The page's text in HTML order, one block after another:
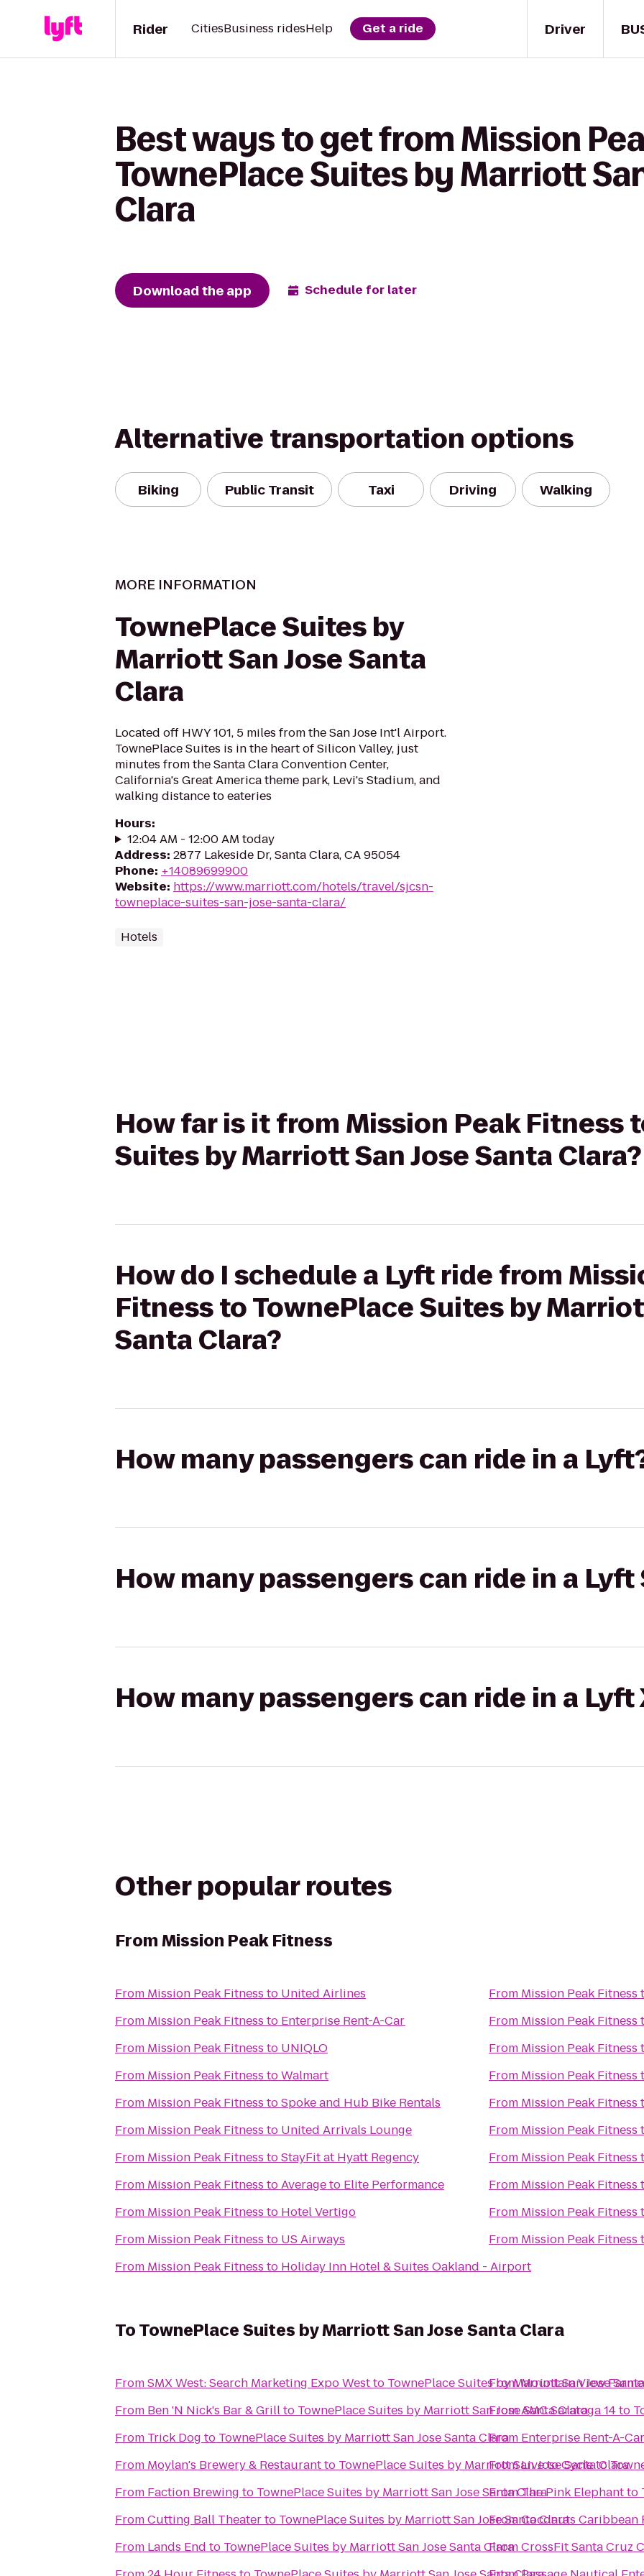
Driver
Rider CitiesBusiness ridesHelp Get a ride
Best ways to get from Mission
TownePlace Suites by Marriott
Clara
Download the app Schedule for later
Alternative transportation options
Biking Public Transit Taxi Driving Walking
MORE INFORMATION
TownePlace Suites by
Marriott San Jose Santa
Clara
Located off HWY 101, 5 miles from the San Jose Int'l Airport.
TownePlace Suites is in the heart of Silicon Valley, just
minutes from the Santa Clara Convention Center,
California's Great America theme park, Levi's Stadium, and
walking distance to eateries
Hours:
12:04 AM - 12:00 AM today
Address: 2877 Lakeside Dr, Santa Clara, CA 95054
Phone: +14089699900
Website: https://www.marriott.com/hotels/travel/sjcsn-
towneplace-suites-san-jose-santa-clara/
Hotels
How far is it from Mission Peak Fitness
Suites by Marriott San Jose Santa Clara?
How do I schedule a Lyft ride from
Fitness to TownePlace Suites by
Santa Clara?
How many passengers can ride in a
How many passengers can ride in a Lyft
How many passengers can ride in a Lyft
Other popular routes
FromMission Peak Fitness
From Mission Peak Fitness to United Airlines
From Mission Peak Fitness to Enterprise Rent-A-Car
From Mission Peak Fitness to UNIQLO
From Mission Peak Fitness toWalmart
From Mission Peak Fitness toSpoke and Hub Bike Rentals
From Mission Peak Fitness to United Arrivals Lounge
From Mission Peak Fitness toStayFit at Hyatt Regency
From Mission Peak Fitness toAverage to Elite Performance
From Mission Peak Fitness to Hotel Vertigo
From Mission Peak Fitness to US Airways
From Mission Peak Fitness to Holiday Inn Hotel & Suites Oakland - Airport
From Mission Peak Fitness
From Mission Peak Fitness
From Mission Peak Fitness
From Mission Peak Fitness
From Mission Peak Fitness
From Mission Peak Fitness
From Mission Peak Fitness
From Mission Peak Fitness
From Mission Peak Fitness
From Mission Peak Fitness
ToTownePlace Suites by Marriott San Jose Santa Clara
FromSMX West: Search Marketing Expo Westto TownePlace Suites by Marriott San Jose
From Ben 'N Nick's Bar & Grillto TownePlace Suites by Marriott San Jose Santa Clara
From Trick Dog to TownePlace Suites by Marriott San Jose Santa Clara
From Moylan's Brewery & Restaurantto TownePlace Suites by Marriott San Jose Santa Clara
From Faction Brewing to TownePlace Suites by Marriott San Jose Santa Clara
FromCutting Ball Theaterto TownePlace Suites by Marriott San Jose Santa Clara
From Lands End to TownePlace Suites by Marriott San Jose Santa Clara
FromMountain View
FromAMC Saratoga 14to
From Enterprise Rent-A-
FromLive to Cycleto
FromThe Pink Elephantto
FromCoconuts Caribbean
FromCrossFit Santa Cruz